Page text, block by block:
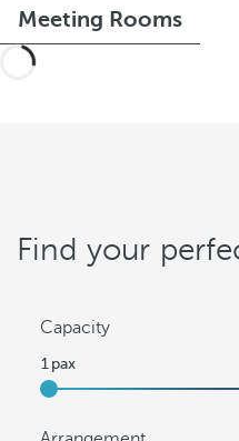
Meeting Rooms
Find your
Capacity